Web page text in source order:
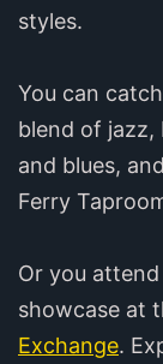
styles.
You can
blend of
and blues,
Ferry
Or you
showcase at
Exchange.